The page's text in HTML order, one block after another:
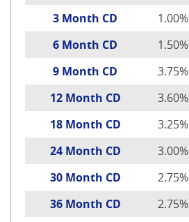
3 Month CD
1.00%
6 Month CD
1.50%
9 Month CD
3.75%
12 Month CD
3.60%
18 Month CD
3.25%
24 Month CD
3.00%
30 Month CD
2.75%
36 Month CD
2.75%